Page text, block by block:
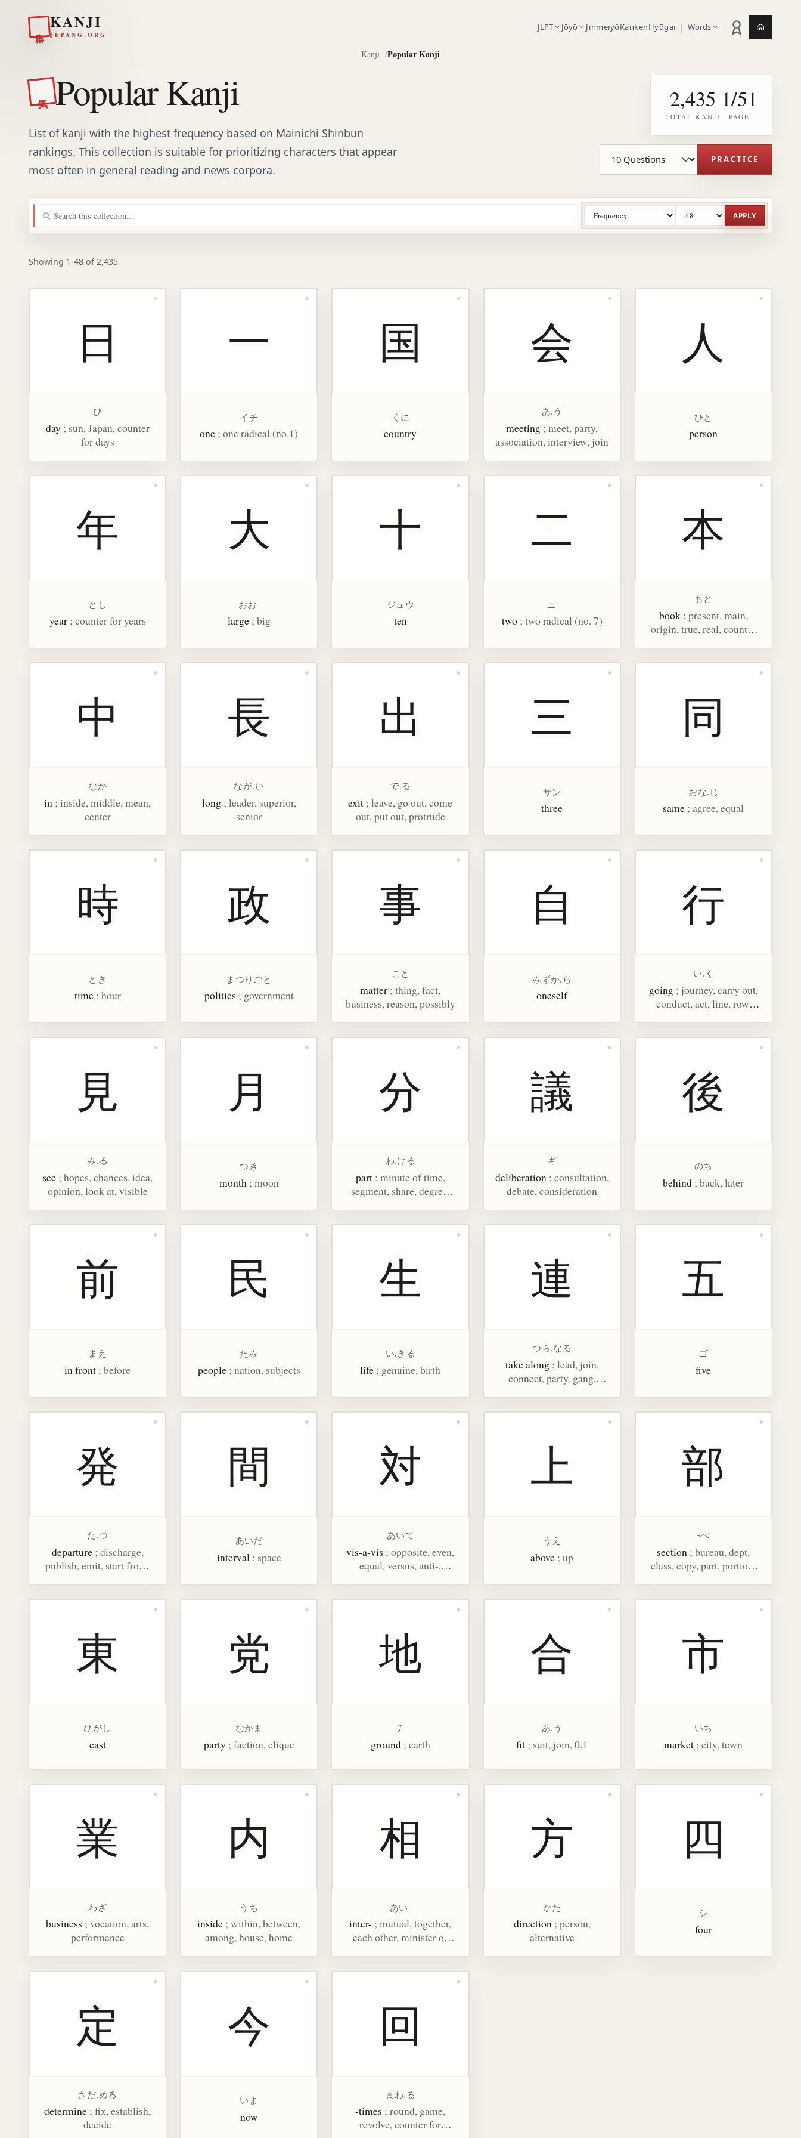
KANJI
JEPANG.ORG
JLPT Jōyō JinmeiyōKankenHyōgai | Words Practice
Kanji Popular Kanji
Popular Kanji
List of kanji with the highest frequency based on Mainichi Shinbun
rankings. This collection is suitable for prioritizing characters that appear
most often in general reading and news corpora.
2,435
TOTAL KANJI
1/51
PAGE
PRACTICE
APPLY
Showing 1-48 of 2,435
日
ひ
day ; sun, Japan, counter
for days
一
イチ
one ; one radical (no.1)
国
くに
country
会
あ.う
meeting ; meet, party,
association, interview, join
人
ひと
person
年
とし
year ; counter for years
大
おお-
large ; big
十
ジュウ
ten
二
ニ
two ; two radical (no. 7)
本
もと
book ; present, main,
origin, true, real, counter
中
なか
in ; inside, middle, mean,
center
長
なが.い
long ; leader, superior,
senior
出
で.る
exit ; leave, go out, come
out, put out, protrude
三
サン
three
同
おな.じ
same ; agree, equal
時
とき
time ; hour
政
まつりごと
politics ; government
事
こと
matter ; thing, fact,
business, reason, possibly
自
みずか.ら
oneself
行
い.く
going ; journey, carry out,
conduct, act, line, row,
見
み.る
see ; hopes, chances, idea,
opinion, look at, visible
月
つき
month ; moon
分
わ.ける
part ; minute of time,
segment, share, degree,
議
ギ
deliberation ; consultation,
debate, consideration
後
のち
behind ; back, later
前
まえ
in front ; before
民
たみ
people ; nation, subjects
生
い.きる
life ; genuine, birth
連
つら.なる
take along ; lead, join,
connect, party, gang,
五
ゴ
five
発
た.つ
departure ; discharge,
publish, emit, start from,
間
あいだ
interval ; space
対
あいて
vis-a-vis ; opposite, even,
equal, versus, anti-,
上
うえ
above ; up
部
-べ
section ; bureau, dept,
class, copy, part, portion,
東
ひがし
east
党
なかま
party ; faction, clique
地
チ
ground ; earth
合
あ.う
fit ; suit, join, 0.1
市
いち
market ; city, town
業
わざ
business ; vocation, arts,
performance
内
うち
inside ; within, between,
among, house, home
相
あい-
inter- ; mutual, together,
each other, minister of
方
かた
direction ; person,
alternative
四
シ
four
定
さだ.める
determine ; fix, establish,
decide
今
いま
now
回
まわ.る
-times ; round, game,
revolve, counter for